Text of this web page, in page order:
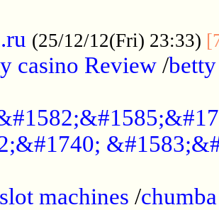
(25/12/12(Fri) 23:33)
casino Review /
slot machines /